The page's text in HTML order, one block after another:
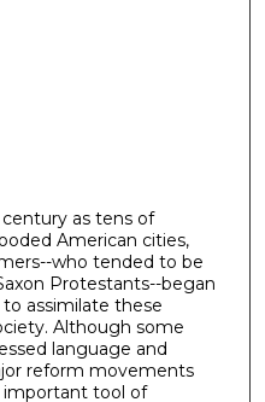
as tens of
American cities,
who tended to be
Protestants--began
assimilate these
Although some
language and
reform movements
important tool of